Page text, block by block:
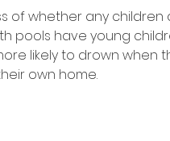
of whether any children
pools have young
likely to drown when
own home.